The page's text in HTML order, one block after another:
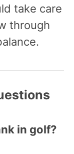
take care
through
in golf?